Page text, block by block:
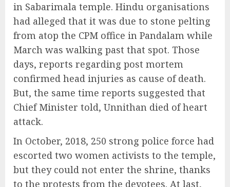
in Sabarimala temple. Hindu organisations
had alleged that it was due to stone pelting
from atop the CPM office in Pandalam while
March was walking past that spot. Those
days, reports regarding post mortem
confirmed head injuries as cause of death.
But, the same time reports suggested that
Chief Minister told, Unnithan died of heart
attack.
In October, 2018, 250 strong police force had
escorted two women activists to the temple,
but they could not enter the shrine, thanks
to the protests from the devotees. At last,